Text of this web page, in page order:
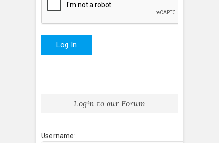
Log In
Login to our Forum
Username: